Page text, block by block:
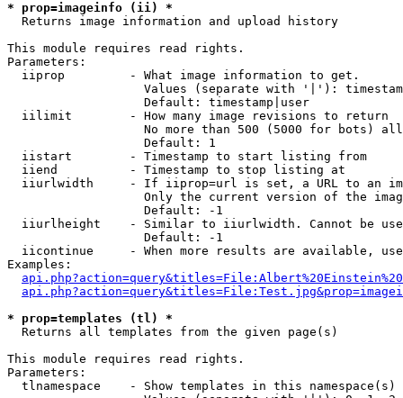
* prop=imageinfo (ii) *
Returns image information and upload history
This module requires read rights.
Parameters:
  iiprop         - What image information to get.
Values (separate with '|'):
                   Default: timestamp|user
  iilimit        - How many image revisions to return
No more than 500 (5000 for bots)
                   Default: 1
  iistart        - Timestamp to start listing from
  iiend          - Timestamp to stop listing at
iiurlwidth     - If iiprop=url is set, a URL to an
Only the current version of the
                   Default: -1
iiurlheight    - Similar to iiurlwidth. Cannot be
                   Default: -1
iicontinue     - When more results are available,
Examples:
* prop=templates (tl) *
Returns all templates from the given page(s)
This module requires read rights.
Parameters:
tlnamespace    - Show templates in this namespace(s)